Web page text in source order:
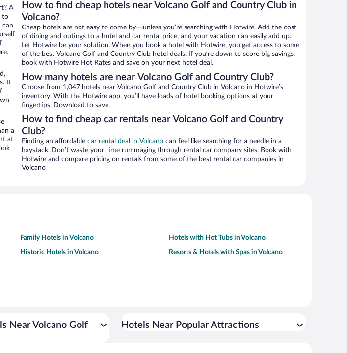
A
to
can
It
a
at
How to find cheap hotels near Volcano Golf and Country Club in
Volcano?
Cheap hotels are not easy to come by—unless you’re searching with Hotwire. Add the cost
of dining and outings to a hotel and car rental price, and your vacation can easily add up.
Let Hotwire be your solution. When you book a hotel with Hotwire, you get access to some
of the best Volcano Golf and Country Club hotel deals. If you’re down to score big savings,
book with Hotwire Hot Rates and save on your next hotel deal.
How many hotels are near Volcano Golf and Country Club?
Choose from 1,047 hotels near Volcano Golf and Country Club in Volcano in Hotwire’s
inventory. With the Hotwire app, you’ll have loads of hotel booking options at your
fingertips. Download to save.
How to find cheap car rentals near Volcano Golf and Country
Club?
Finding an affordable car rental deal in Volcano can feel like searching for a needle in a
haystack. Don’t waste your time rummaging through rental car company sites. Book with
Hotwire and compare pricing on rentals from some of the best rental car companies in
Volcano
Family Hotels in Volcano Hotels with Hot Tubs in Volcano
Historic Hotels in Volcano Resorts & Hotels with Spas in Volcano
Near Volcano Golf
Hotels Near Popular Attractions